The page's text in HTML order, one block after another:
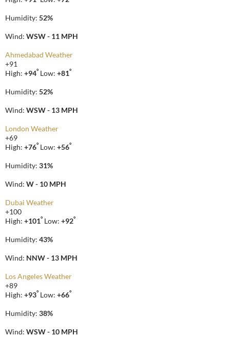
Humidity: 52%
Wind: WSW - 11 MPH
Ahmedabad Weather
+91
High: +94° Low: +81°
Humidity: 52%
Wind: WSW - 13 MPH
London Weather
+69
High: +76° Low: +56°
Humidity: 31%
Wind: W - 10 MPH
Dubai Weather
+100
High: +101° Low: +92°
Humidity: 43%
Wind: NNW - 13 MPH
Los Angeles Weather
+89
High: +93° Low: +66°
Humidity: 38%
Wind: WSW - 10 MPH